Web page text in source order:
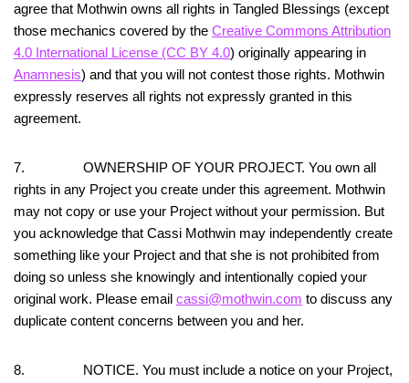
agree that Mothwin owns all rights in Tangled Blessings (except
those mechanics covered by the Creative Commons Attribution
4.0 International License (CC BY 4.0) originally appearing in
Anamnesis) and that you will not contest those rights. Mothwin
expressly reserves all rights not expressly granted in this
agreement.
7. OWNERSHIP OF YOUR PROJECT. You own all
rights in any Project you create under this agreement. Mothwin
may not copy or use your Project without your permission. But
you acknowledge that Cassi Mothwin may independently create
something like your Project and that she is not prohibited from
doing so unless she knowingly and intentionally copied your
original work. Please email cassi@mothwin.com to discuss any
duplicate content concerns between you and her.
8. NOTICE. You must include a notice on your Project,